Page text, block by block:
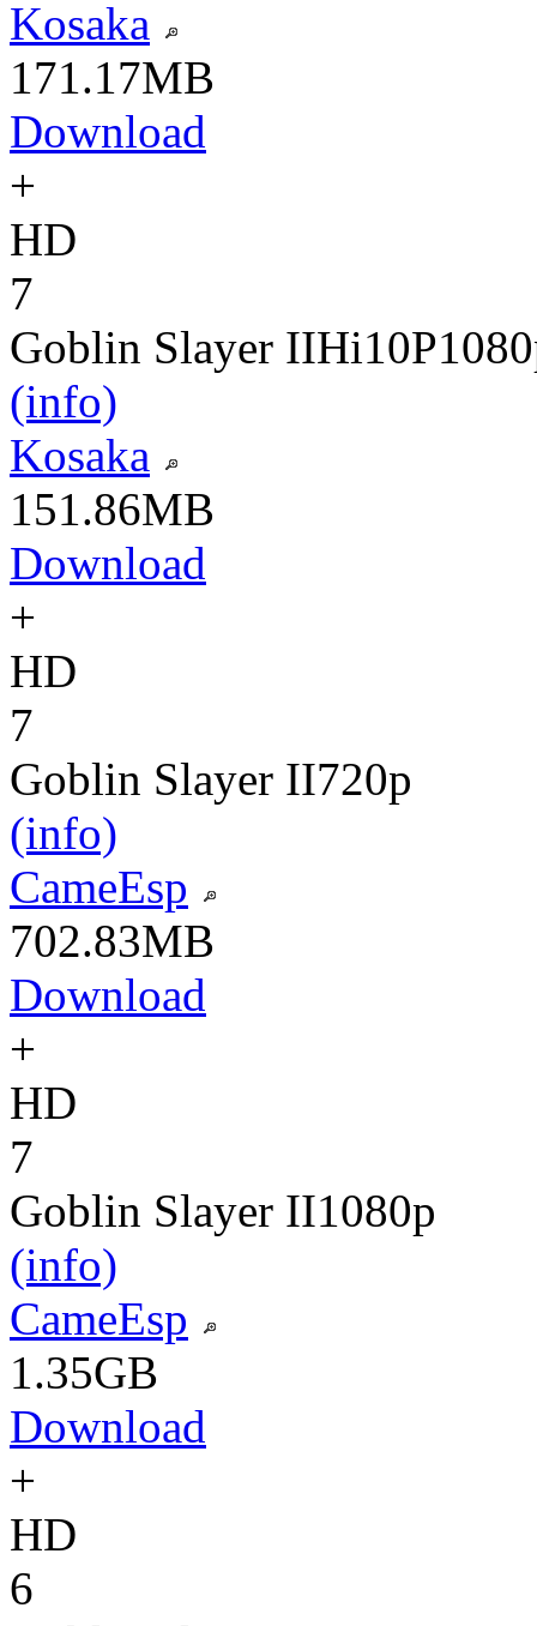
Kosaka
171.17MB
Download
+
HD
7
Goblin Slayer IIHi10P
(info)
Kosaka
151.86MB
Download
+
HD
7
Goblin Slayer II720p
(info)
CameEsp
702.83MB
Download
+
HD
7
Goblin Slayer II1080p
(info)
CameEsp
1.35GB
Download
+
HD
6